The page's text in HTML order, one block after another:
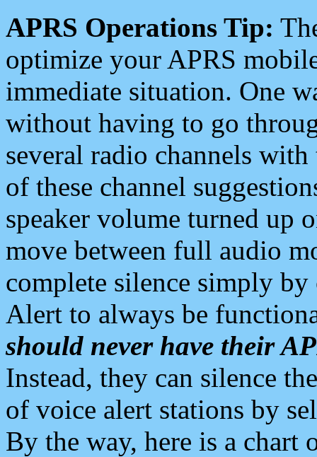
APRS Operations Tip:
optimize your APRS
immediate situation. One
without having to go
several radio channels
of these channel
speaker volume turned up
move between full audio
complete silence simply
Alert to always be
should never have their
Instead, they can silence
of voice alert stations by
By the way, here is a chart